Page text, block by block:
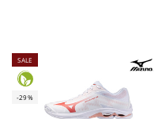
SALE
-29%